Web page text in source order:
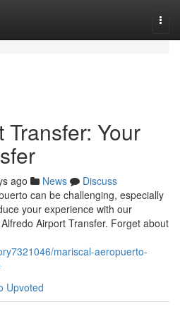
Your
ago News
Discuss
can be challenging, especially
your experience with our
Airport Transfer. Forget about
mariscal-aeropuerto-
Upvoted